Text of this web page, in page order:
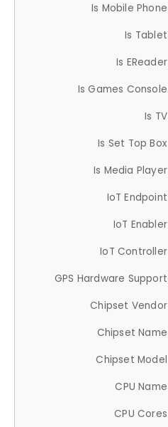
Is Mobile Phone
Is Tablet
Is EReader
Is Games Console
Is TV
Is Set Top Box
Is Media Player
IoT Endpoint
IoT Enabler
IoT Controller
GPS Hardware Support
Chipset Vendor
Chipset Name
Chipset Model
CPU Name
CPU Cores